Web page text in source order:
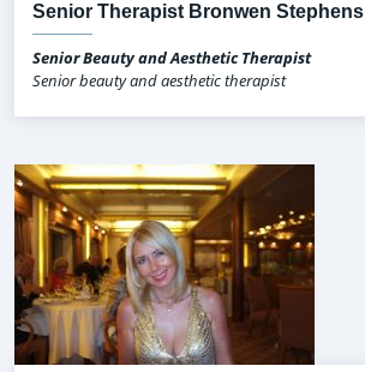
Senior Therapist Bronwen Stephens
Senior Beauty and Aesthetic Therapist
Senior beauty and aesthetic therapist